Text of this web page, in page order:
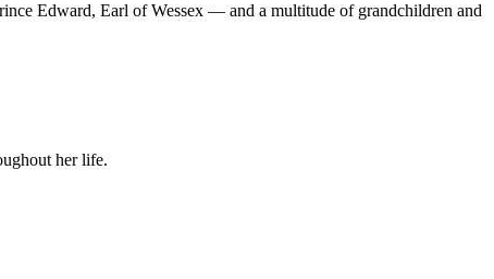
Edward, Earl of Wessex — and a multitude of grandchildren and
her life.